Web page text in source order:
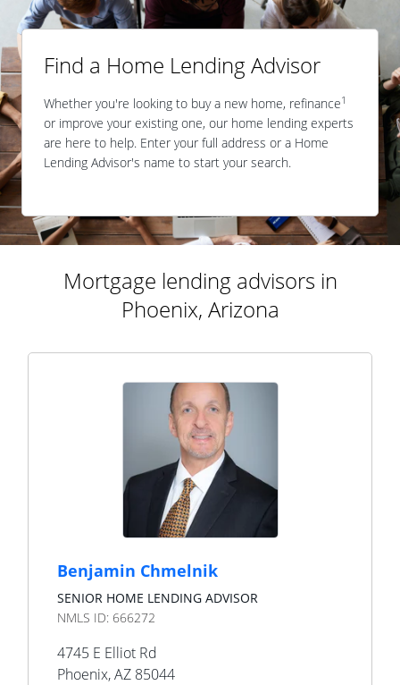
Find a Home Lending Advisor
Whether you're looking to buy a new home, refinance1
or improve your existing one, our home lending experts
are here to help. Enter your full address or a Home
Lending Advisor's name to start your search.
Mortgage lending advisors in
Phoenix, Arizona
Benjamin Chmelnik
SENIOR HOME LENDING ADVISOR
NMLS ID: 666272
4745 E Elliot Rd
Phoenix,AZ 85044